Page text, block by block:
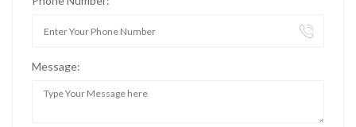
Message: